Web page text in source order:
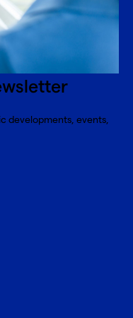
developments, events,